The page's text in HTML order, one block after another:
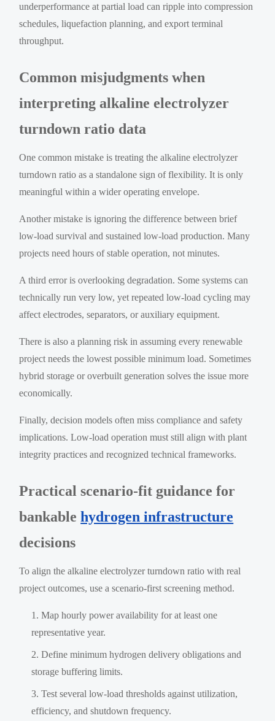
underperformance at partial load can ripple into compression
schedules, liquefaction planning, and export terminal
throughput.
Common misjudgments when
interpreting alkaline electrolyzer
turndown ratio data
One common mistake is treating the alkaline electrolyzer
turndown ratio as a standalone sign of flexibility. It is only
meaningful within a wider operating envelope.
Another mistake is ignoring the difference between brief
low-load survival and sustained low-load production. Many
projects need hours of stable operation, not minutes.
A third error is overlooking degradation. Some systems can
technically run very low, yet repeated low-load cycling may
affect electrodes, separators, or auxiliary equipment.
There is also a planning risk in assuming every renewable
project needs the lowest possible minimum load. Sometimes
hybrid storage or overbuilt generation solves the issue more
economically.
Finally, decision models often miss compliance and safety
implications. Low-load operation must still align with plant
integrity practices and recognized technical frameworks.
Practical scenario-fit guidance for
bankablehydrogen infrastructure
decisions
To align the alkaline electrolyzer turndown ratio with real
project outcomes, use a scenario-first screening method.
Map hourly power availability for at least one
representative year.
Define minimum hydrogen delivery obligations and
storage buffering limits.
Test several low-load thresholds against utilization,
efficiency, and shutdown frequency.